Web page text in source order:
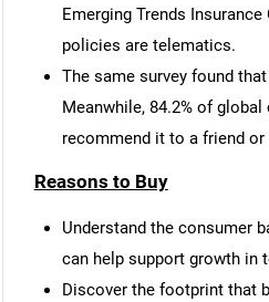
Emerging Trends
policies are telematics.
The same survey found
Meanwhile, 84.2% of
recommend it to a friend or
Reasons to Buy
Understand the consumer
can help support growth in
Discover the footprint that